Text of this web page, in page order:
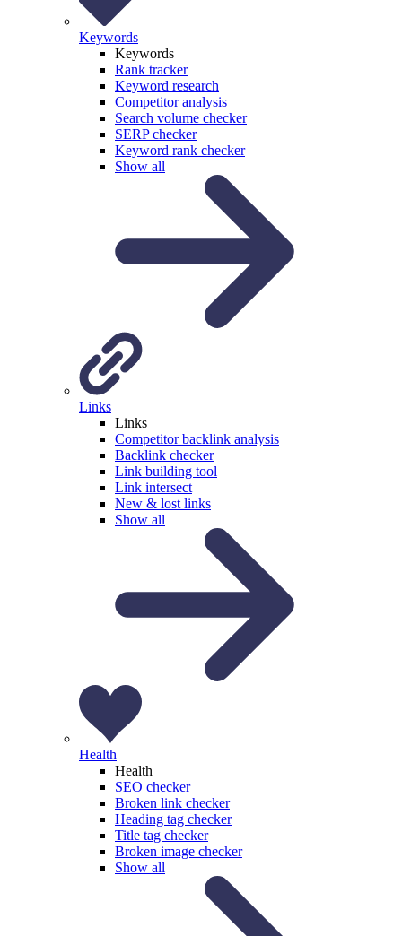
Keywords
Keywords
Rank tracker
Keyword research
Competitor analysis
Search volume checker
SERP checker
Keyword rank checker
Show all
Links
Links
Competitor backlink analysis
Backlink checker
Link building tool
Link intersect
New & lost links
Show all
Health
Health
SEO checker
Broken link checker
Heading tag checker
Title tag checker
Broken image checker
Show all